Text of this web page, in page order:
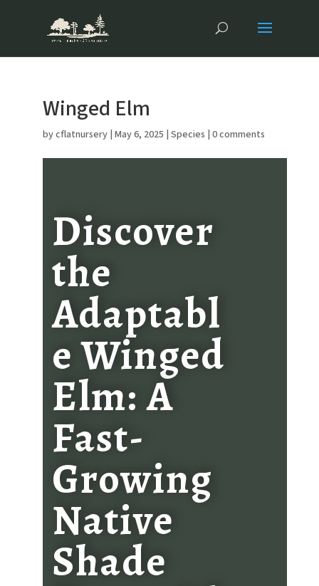
Winged Elm
bycflatnursery| May 6, 2025 Species 0 comments
Discover
the
Adaptabl
e Winged
Elm: A
Fast-
Growing
Native
Shade